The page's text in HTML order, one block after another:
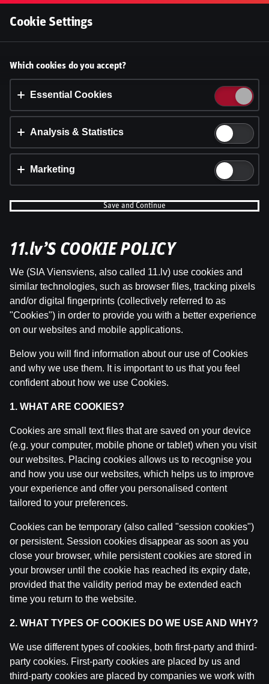
Laukuma līmenī: basketbola
pavasaris NBA, LBL un Eirolīgā,
Dāvis 28 Apr 2026
Laukuma līmenī: basketbola TOP11 jūnijā: LBL, NBA,
by
Dāvis 14 Jul 2026
LAUKUMA LĪMENĪ | Norvēģija - Latvija | Tiešraide ar
byDāvis 9 Jun 2026
LAUKUMA LĪMENĪ | Pēc spēles ar Somijas izlasi |
byDāvis 9 Jun 2026
Laukuma līmenī: ungāru atskaņas, Latvija -
byDāvis
Laukuma līmenī: ASV un britu deserts, ungāru
Dāvis
Accept cookies?
This website uses 3 different types of cookies:
Essential, Tracking and Marketing Cookies.
Cookie settings
Cookie Settings
Which cookies do you accept?
Essential Cookies
Analysis & Statistics
Marketing
Save and Continue
11.lv’S COOKIE POLICY
We (SIA Viensviens, also called 11.lv) use cookies and
similar technologies, such as browser files, tracking pixels
and/or digital fingerprints (collectively referred to as
"Cookies") in order to provide you with a better experience
on our websites and mobile applications.
Below you will find information about our use of Cookies
and why we use them. It is important to us that you feel
confident about how we use Cookies.
1. WHAT ARE COOKIES?
Cookies are small text files that are saved on your device
(e.g. your computer, mobile phone or tablet) when you visit
our websites. Placing cookies allows us to recognise you
and how you use our websites, which helps us to improve
your experience and offer you personalised content
tailored to your preferences.
Cookies can be temporary (also called "session cookies")
or persistent. Session cookies disappear as soon as you
close your browser, while persistent cookies are stored in
your browser until the cookie has reached its expiry date,
provided that the validity period may be extended each
time you return to the website.
2. WHAT TYPES OF COOKIES DO WE USE AND WHY?
We use different types of cookies, both first-party and third-
party cookies. First-party cookies are placed by us and
third-party cookies are placed by companies we work with